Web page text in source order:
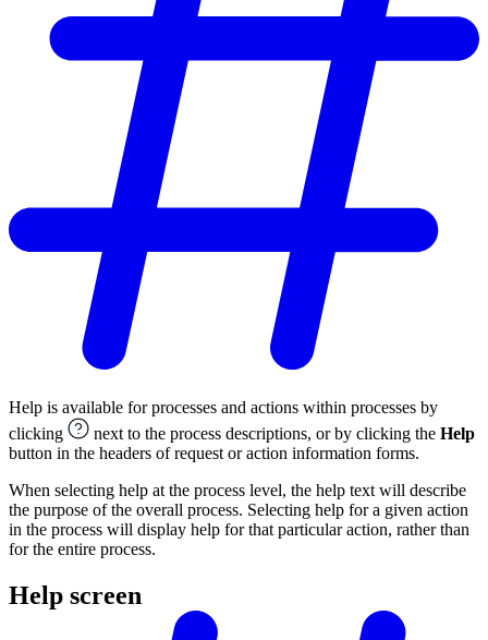
Help is available for processes and actions within processes by
clicking
next to the process descriptions, or by clicking the Help
button in the headers of request or action information forms.
When selecting help at the process level, the help text will describe
the purpose of the overall process. Selecting help for a given action
in the process will display help for that particular action, rather than
for the entire process.
Help screen